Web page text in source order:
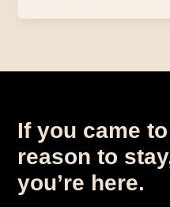
If you came
reason to
you’re here.